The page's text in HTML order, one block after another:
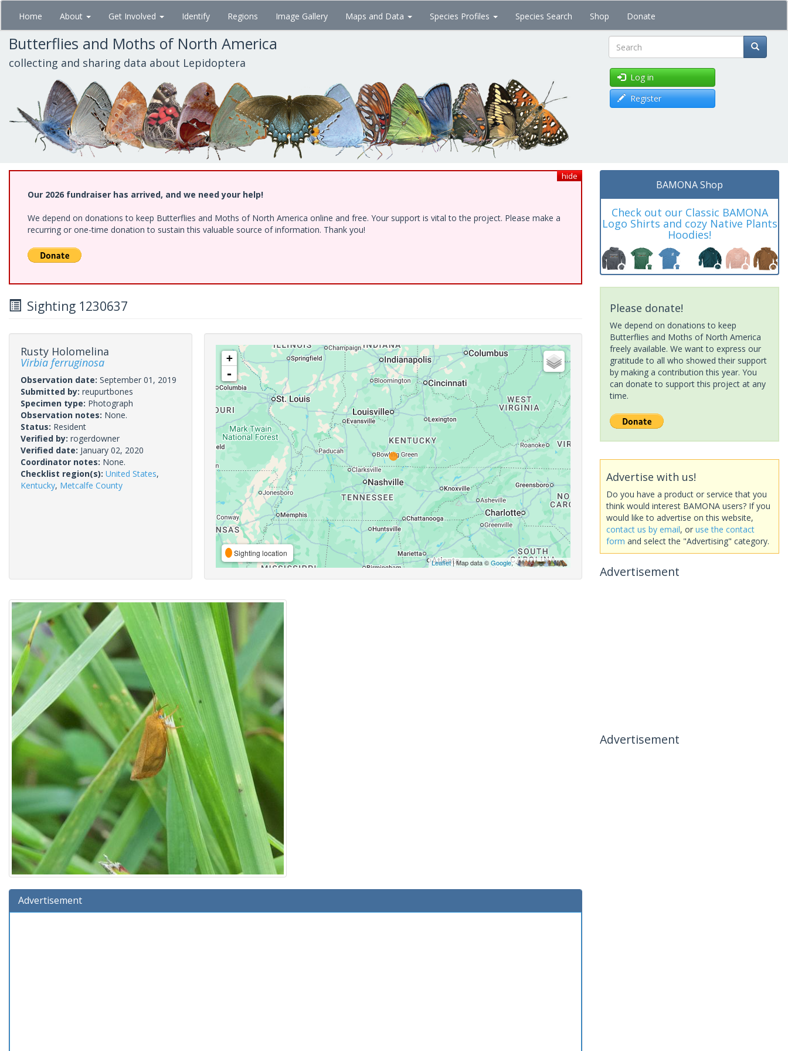
Skip
main
content
Home About Get Involved Identify Regions Image Gallery Maps and Data Species Profiles Species Search Shop Donate
Butterflies and Moths of North America
collecting and sharing data about Lepidoptera Search
Log in
Register
hide
Our 2026 fundraiser has arrived, and we need your help!
We depend on donations to keep Butterflies and Moths of North America online and free. Your support is vital to the project. Please make a
recurring or one-time donation to sustain this valuable source of information. Thank you!
Sighting 1230637
Rusty Holomelina
Virbia ferruginosa
Observation date: September 01, 2019
Submitted by: reupurtbones
Specimen type: Photograph
Observation notes: None.
Status: Resident
Verified by: rogerdowner
Verified date: January 02, 2020
Coordinator notes: None.
Checklist region(s): United States,
Kentucky, Metcalfe County
+
-
Sighting location
Leaflet| Map data ©Google,
Advertisement
BAMONA Shop
Check out our Classic BAMONA
Logo Shirts and cozy Native Plants
Hoodies!
Please donate!
We depend on donations to keep
Butterflies and Moths of North America
freely available. We want to express our
gratitude to all who showed their support
by making a contribution this year. You
can donate to support this project at any
time.
Advertise with us!
Do you have a product or service that you
think would interest BAMONA users? If you
would like to advertise on this website,
contact us by email, or use the contact
form and select the "Advertising" category.
Advertisement
Advertisement